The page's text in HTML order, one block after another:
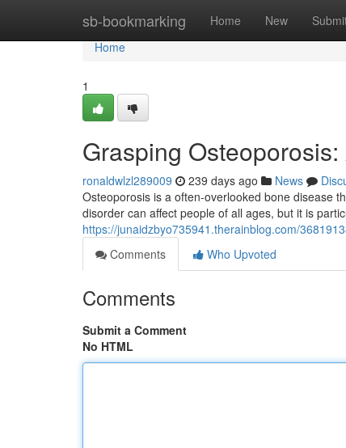
sb-bookmarking Home New
Home
Home
1
Grasping
ronaldwlzl289009 239 days ago News
Osteoporosis is a often-overlooked bone disease
disorder can affect people of all ages, but it is
https://junaidzbyo735941.therainblog.com/
Comments
Who Upvoted
Comments
Submit a Comment
No HTML